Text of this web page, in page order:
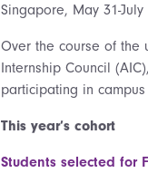
Singapore, May 31-July
Over the course of the
Internship Council
participating in
This year’s cohort
Students selected for